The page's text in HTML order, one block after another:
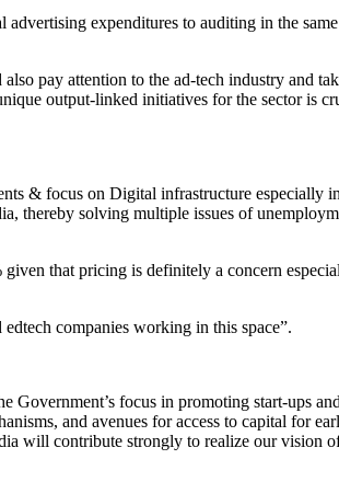
expenditures to auditing in the
pay attention to the ad-tech industry and
output-linked initiatives for the sector is
& focus on Digital infrastructure especially
thereby solving multiple issues of
that pricing is definitely a concern
companies working in this space”.
focus in promoting start-ups
and avenues for access to capital for
will contribute strongly to realize our vision